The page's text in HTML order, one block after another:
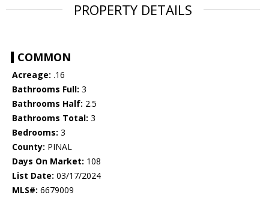
PROPERTY DETAILS
COMMON
Acreage: .16
Bathrooms Full: 3
Bathrooms Half: 2.5
Bathrooms Total: 3
Bedrooms: 3
County: PINAL
Days On Market: 108
List Date: 03/17/2024
MLS#: 6679009